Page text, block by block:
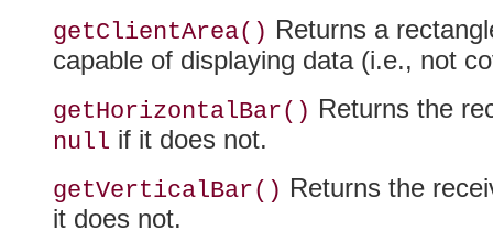
getClientArea() Returns a
capable of displaying data (i.e., not
getHorizontalBar() Returns the
null if it does not.
getVerticalBar() Returns the
it does not.